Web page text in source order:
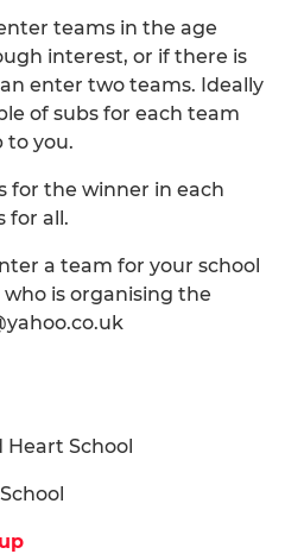
teams in the age
interest, or if there is
enter two teams. Ideally
of subs for each team
to you.
for the winner in each
for all.
a team for your school
is organising the
Heart School